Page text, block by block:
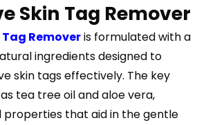
Skin Tag Remover
Removeris formulated with a
ingredients designed to
skin tags effectively. The key
tea tree oil and aloe vera,
properties that aid in the gentle